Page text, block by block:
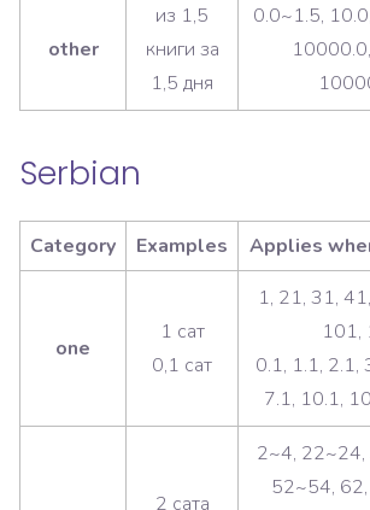
other
из 1,5
книги за
1,5 дня
0.0~1.5,
Serbian
Category Examples Applies
one
1 сат
0,1 сат
1, 21, 31,
101,
0.1, 1.1, 2.1,
7.1, 10.1,
2 сата
2~4,
52~54,